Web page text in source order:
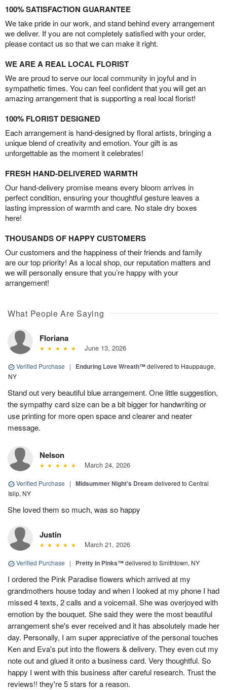
100% SATISFACTION GUARANTEE
We take pride in our work, and stand behind every arrangement
we deliver. If you are not completely satisfied with your order,
please contact us so that we can make it right.
WE ARE A REAL LOCAL FLORIST
We are proud to serve our local community in joyful and in
sympathetic times. You can feel confident that you will get an
amazing arrangement that is supporting a real local florist!
100% FLORIST DESIGNED
Each arrangement is hand-designed by floral artists, bringing a
unique blend of creativity and emotion. Your gift is as
unforgettable as the moment it celebrates!
FRESH HAND-DELIVERED WARMTH
Our hand-delivery promise means every bloom arrives in
perfect condition, ensuring your thoughtful gesture leaves a
lasting impression of warmth and care. No stale dry boxes
here!
THOUSANDS OF HAPPY CUSTOMERS
Our customers and the happiness of their friends and family
are our top priority! As a local shop, our reputation matters and
we will personally ensure that you’re happy with your
arrangement!
What People Are Saying
Floriana
June 13, 2026
Verified Purchase | Enduring Love Wreath™delivered to Hauppauge,
NY
Stand out very beautiful blue arrangement. One little suggestion,
the sympathy card size can be a bit bigger for handwriting or
use printing for more open space and clearer and neater
message.
Nelson
March 24, 2026
Verified Purchase | Midsummer Night's Dream delivered to Central
Islip, NY
She loved them so much, was so happy
Justin
March 21, 2026
Verified Purchase | Pretty in Pinks™delivered to Smithtown, NY
I ordered the Pink Paradise flowers which arrived at my
grandmothers house today and when I looked at my phone I had
missed 4 texts, 2 calls and a voicemail. She was overjoyed with
emotion by the bouquet. She said they were the most beautiful
arrangement she's ever received and it has absolutely made her
day. Personally, I am super appreciative of the personal touches
Ken and Eva's put into the flowers & delivery. They even cut my
note out and glued it onto a business card. Very thoughtful. So
happy I went with this business after careful research. Trust the
reviews!! they're 5 stars for a reason.